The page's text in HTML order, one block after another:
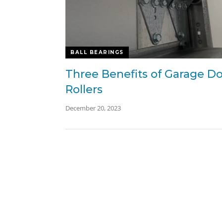
BALL BEARINGS
Three Benefits of Garage
Rollers
December 20, 2023